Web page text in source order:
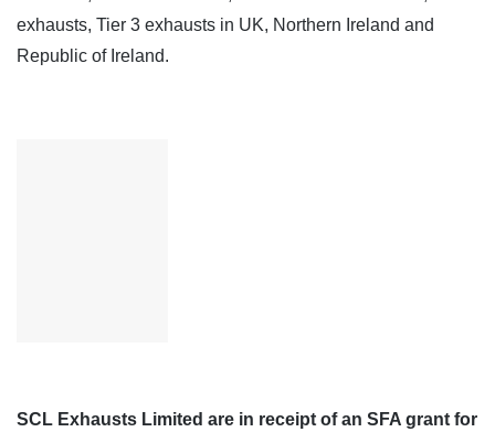
exhausts, Tier 3 exhausts in UK, Northern Ireland and
Republic of Ireland.
SCL Exhausts Limited are in receipt of an SFA grant for